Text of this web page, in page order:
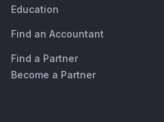
Education
Find an Accountant
Find a Partner
Become a Partner